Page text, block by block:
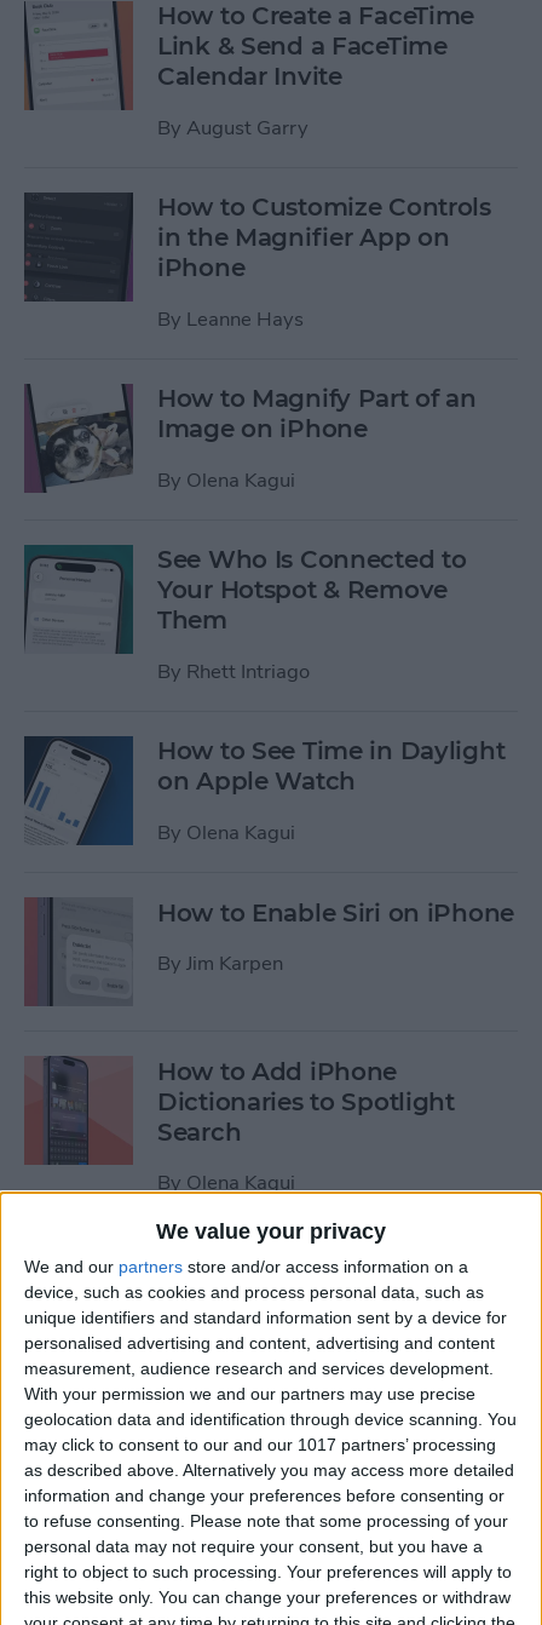
We value your privacy
We and our partners store and/or access information on a
device, such as cookies and process personal data, such as
unique identifiers and standard information sent by a device for
personalised advertising and content, advertising and content
measurement, audience research and services development.
With your permission we and our partners may use precise
geolocation data and identification through device scanning. You
may click to consent to our and our 1017 partners’ processing
as described above. Alternatively you may access more detailed
information and change your preferences before consenting or
to refuse consenting.
Please note that some processing of your
personal data may not require your consent, but you have a
right to object to such processing. Your preferences will apply to
this website only. You can change your preferences or withdraw
How to Create a FaceTime
Link & Send a FaceTime
Calendar Invite
By August Garry
How to Customize Controls
in the Magnifier App on
iPhone
By Leanne Hays
How to Magnify Part of an
Image on iPhone
By Olena Kagui
See Who Is Connected to
Your Hotspot & Remove
Them
By Rhett Intriago
How to See Time in Daylight
on Apple Watch
By Olena Kagui
How to Enable Siri on iPhone
By Jim Karpen
How to Add iPhone
Dictionaries to Spotlight
Search
By Olena Kagui
How to Send Fireworks on
iPhone & iPad: Text Message
Effects
ByJivan Hall
Google Search Not Working?
Fix It Fast on iPhone & iPad
By Leanne Hays
Forgot Your iPhone